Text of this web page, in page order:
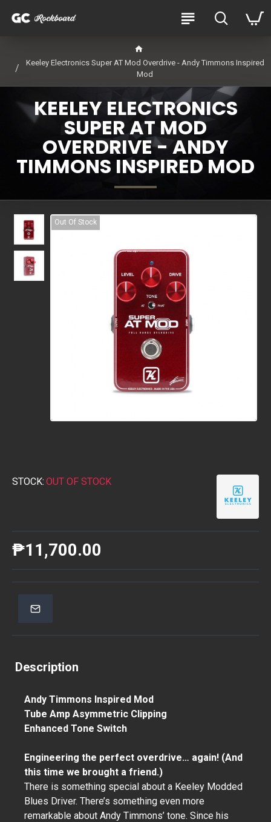
Keeley Electronics Super AT Mod Overdrive - Andy Timmons Inspired
Mod
KEELEY ELECTRONICS
SUPER AT MOD
OVERDRIVE - ANDY
TIMMONS INSPIRED MOD
Out Of Stock
STOCK: OUT OF STOCK
₱11,700.00
Description
Andy Timmons Inspired Mod
Tube Amp Asymmetric Clipping
Enhanced Tone Switch
Engineering the perfect overdrive… again! (And
this time we brought a friend.)
There is something special about a Keeley Modded
Blues Driver. There’s something even more
remarkable about Andy Timmons’ tone. Since his